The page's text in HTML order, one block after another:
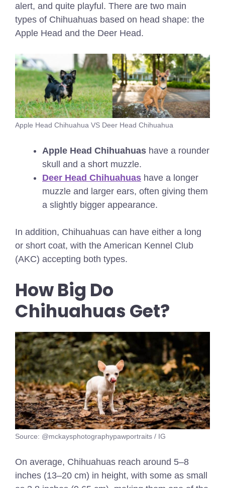
alert, and quite playful. There are two main
types of Chihuahuas based on head shape: the
Apple Head and the Deer Head.
Apple Head Chihuahua VS Deer Head Chihuahua
Apple Head Chihuahuas have a rounder
skull and a short muzzle.
Deer Head Chihuahuas have a longer
muzzle and larger ears, often giving them
a slightly bigger appearance.
In addition, Chihuahuas can have either a long
or short coat, with the American Kennel Club
(AKC) accepting both types.
How Big Do
Chihuahuas Get?
Source: @mckaysphotographypawportraits / IG
On average, Chihuahuas reach around 5–8
inches (13–20 cm) in height, with some as small